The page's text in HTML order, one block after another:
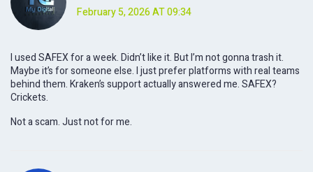
February 5, 2026 AT 09:34
I used SAFEX for a week. Didn’t like it. But I’m not gonna trash it.
Maybe it’s for someone else. I just prefer platforms with real teams
behind them. Kraken’s support actually answered me. SAFEX?
Crickets.
Not a scam. Just not for me.